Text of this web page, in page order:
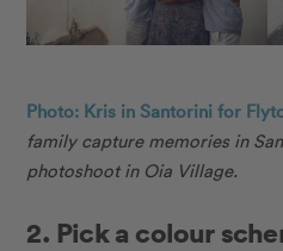
Photo: Kris in Santorini for
family capture memories in
photoshoot in Oia Village.
2. Pick a colour